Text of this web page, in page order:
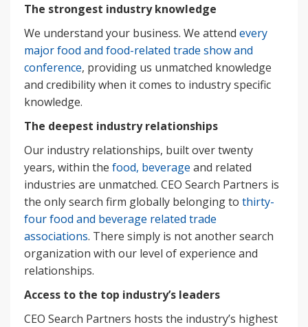
The strongest industry knowledge
We understand your business. We attend every
major food and food-related trade show and
conference, providing us unmatched knowledge
and credibility when it comes to industry specific
knowledge.
The deepest industry relationships
Our industry relationships, built over twenty
years, within the food, beverage and related
industries are unmatched. CEO Search Partners is
the only search firm globally belonging to thirty-
four food and beverage related trade
associations. There simply is not another search
organization with our level of experience and
relationships.
Access to the top industry’s leaders
CEO Search Partners hosts the industry’s highest